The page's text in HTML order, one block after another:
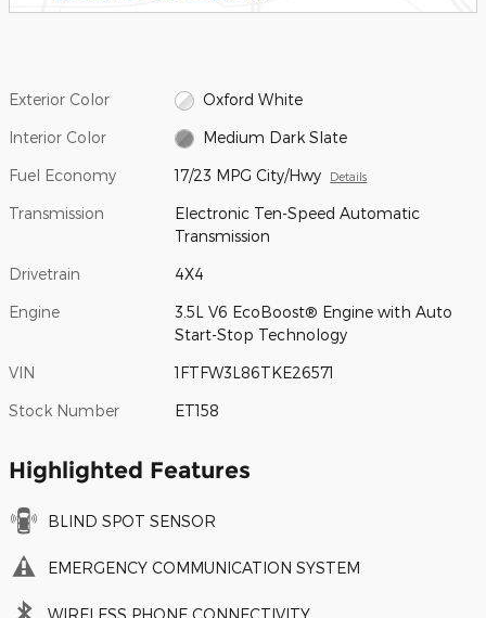
Exterior Color Oxford White
Interior Color Medium Dark Slate
Fuel Economy 17/23 MPG City/Hwy Details
Transmission
Electronic Ten-Speed Automatic
Transmission
Drivetrain 4X4
Engine
3.5L V6 EcoBoost® Engine with Auto
Start-Stop Technology
VIN 1FTFW3L86TKE26571
Stock Number ET158
Highlighted Features
BLIND SPOT SENSOR
EMERGENCY COMMUNICATION SYSTEM
WIRELESS PHONE CONNECTIVITY